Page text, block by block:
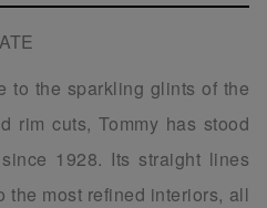
to the sparkling glints of the
rim cuts, Tommy has stood
1928. Its straight lines
the most refined interiors, all